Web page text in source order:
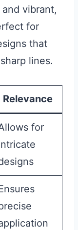
vibrant,
for
that
lines.
Relevance
for